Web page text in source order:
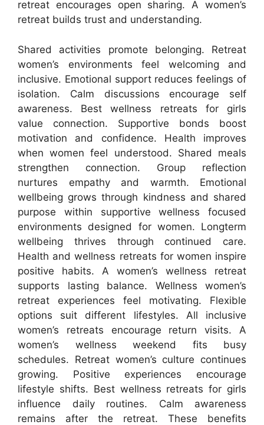
retreat encourages open sharing. A women’s
retreat builds trust and understanding.
Shared activities promote belonging. Retreat
women’s environments feel welcoming and
inclusive. Emotional support reduces feelings of
isolation. Calm discussions encourage self
awareness. Best wellness retreats for girls
value connection. Supportive bonds boost
motivation and confidence. Health improves
when women feel understood. Shared meals
strengthen connection. Group reflection
nurtures empathy and warmth. Emotional
wellbeing grows through kindness and shared
purpose within supportive wellness focused
environments designed for women. Longterm
wellbeing thrives through continued care.
Health and wellness retreats for women inspire
positive habits. A women’s wellness retreat
supports lasting balance. Wellness women’s
retreat experiences feel motivating. Flexible
options suit different lifestyles. All inclusive
women’s retreats encourage return visits. A
women’s wellness weekend fits busy
schedules. Retreat women’s culture continues
growing. Positive experiences encourage
lifestyle shifts. Best wellness retreats for girls
influence daily routines. Calm awareness
remains after the retreat. These benefits